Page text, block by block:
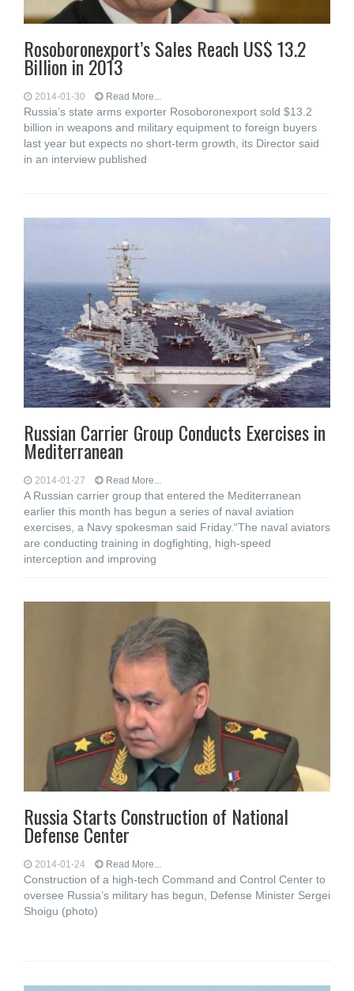
Rosoboronexport’s Sales Reach US$ 13.2
Billion in 2013
2014-01-30 Read More...
Russia’s state arms exporter Rosoboronexport sold $13.2
billion in weapons and military equipment to foreign buyers
last year but expects no short-term growth, its Director said
in an interview published
Russian Carrier Group Conducts Exercises in
Mediterranean
2014-01-27 Read More...
A Russian carrier group that entered the Mediterranean
earlier this month has begun a series of naval aviation
exercises, a Navy spokesman said Friday.“The naval aviators
are conducting training in dogfighting, high-speed
interception and improving
Russia Starts Construction of National
Defense Center
2014-01-24 Read More...
Construction of a high-tech Command and Control Center to
oversee Russia’s military has begun, Defense Minister Sergei
Shoigu (photo)